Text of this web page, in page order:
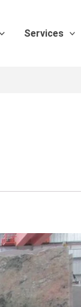
Services